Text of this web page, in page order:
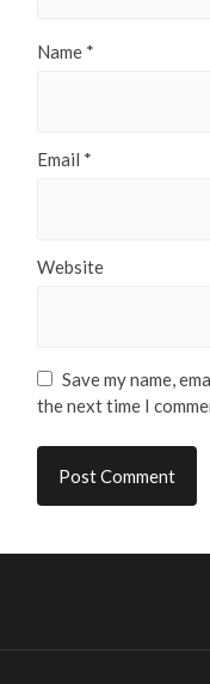
Name *
Email *
Website
Save my name,
the next time I